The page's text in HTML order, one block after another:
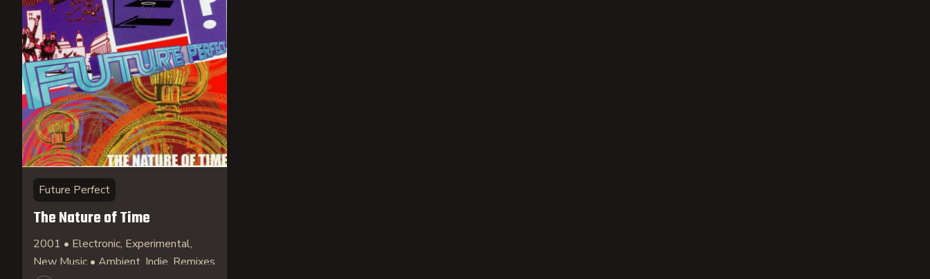
Future Perfect
The Nature of Time
2001 • Electronic, Experimental,
New Music • Ambient, Indie, Remixes